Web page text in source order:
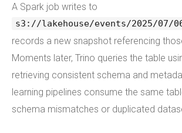
A Spark job writes to
s3://lakehouse/events/2025/07/
records a new snapshot referencing
Moments later, Trino queries the table
retrieving consistent schema and
learning pipelines consume the same
schema mismatches or duplicated